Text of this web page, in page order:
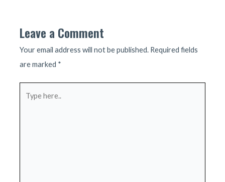
Leave a Comment
Your email address will not be published. Required fields
are marked *